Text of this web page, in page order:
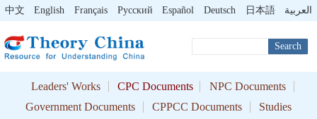
中文 English Français Pусский Español Deutsch 日本語 العربية
Search
Leaders' Works CPC Documents
NPC Documents
Government Documents
CPPCC Documents Studies